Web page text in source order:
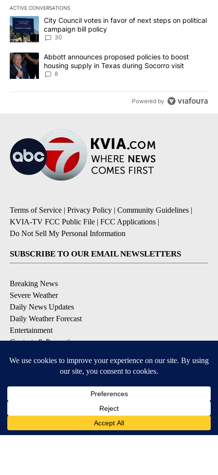
ACTIVE CONVERSATIONS
The following is a list of the most commented articles in the last
A trending article titled "City Council votes in favor of next
City Council votes in favor of next steps on political
campaign bill policy
30
A trending article titled "Abbott announces proposed policies to
Abbott announces proposed policies to boost
housing supply in Texas during Socorro visit
8
Powered by
Terms of Service | Privacy Policy | Community Guidelines |
KVIA-TV FCC Public File | FCC Applications |
Do Not Sell My Personal Information
SUBSCRIBE TO OUR EMAIL NEWSLETTERS
Breaking News
Severe Weather
Daily News Updates
Daily Weather Forecast
Entertainment
Contests & Promotions
DOWNLOAD OUR APPS
Available for iOS and Android